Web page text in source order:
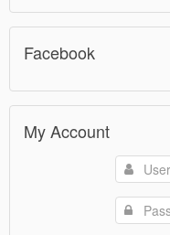
Facebook
My Account